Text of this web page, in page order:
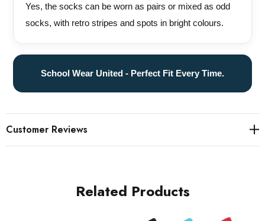
Yes, the socks can be worn as pairs or mixed as odd
socks, with retro stripes and spots in bright colours.
School Wear United - Perfect Fit Every Time.
Customer Reviews
Related Products